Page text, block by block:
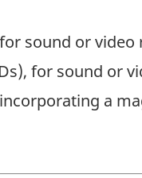
sound or video
for sound or
a